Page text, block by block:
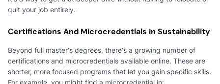
quit your job entirely.
Certifications And Microcredentials In Sustainability
Beyond full master's degrees, there's a growing number of
certifications and microcredentials available online. These are
shorter, more focused programs that let you gain specific skills.
For example, you might find a microcredential in: